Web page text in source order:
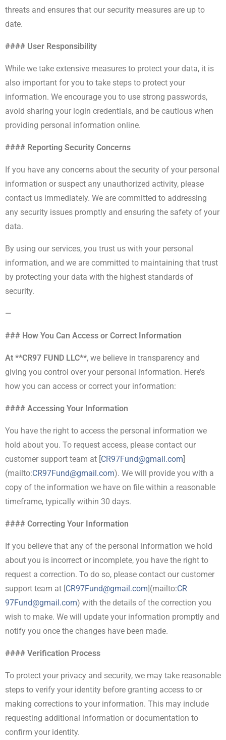
threats and ensures that our security measures are up to
date.
#### User Responsibility
While we take extensive measures to protect your data, it is
also important for you to take steps to protect your
information. We encourage you to use strong passwords,
avoid sharing your login credentials, and be cautious when
providing personal information online.
#### Reporting Security Concerns
If you have any concerns about the security of your personal
information or suspect any unauthorized activity, please
contact us immediately. We are committed to addressing
any security issues promptly and ensuring the safety of your
data.
By using our services, you trust us with your personal
information, and we are committed to maintaining that trust
by protecting your data with the highest standards of
security.
—
### How You Can Access or Correct Information
At **CR97 FUND LLC**, we believe in transparency and
giving you control over your personal information. Here’s
how you can access or correct your information:
#### Accessing Your Information
You have the right to access the personal information we
hold about you. To request access, please contact our
customer support team at [CR97Fund@gmail.com]
(mailto:CR97Fund@gmail.com). We will provide you with a
copy of the information we have on file within a reasonable
timeframe, typically within 30 days.
#### Correcting Your Information
If you believe that any of the personal information we hold
about you is incorrect or incomplete, you have the right to
request a correction. To do so, please contact our customer
support team at [CR97Fund@gmail.com](mailto:CR
97Fund@gmail.com) with the details of the correction you
wish to make. We will update your information promptly and
notify you once the changes have been made.
#### Verification Process
To protect your privacy and security, we may take reasonable
steps to verify your identity before granting access to or
making corrections to your information. This may include
requesting additional information or documentation to
confirm your identity.